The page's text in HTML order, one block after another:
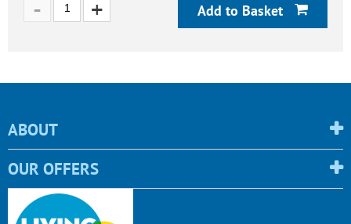
Add to Basket
ABOUT
OUR OFFERS